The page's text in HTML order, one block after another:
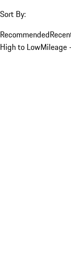
Sort By:
Recommended
High to LowMileage